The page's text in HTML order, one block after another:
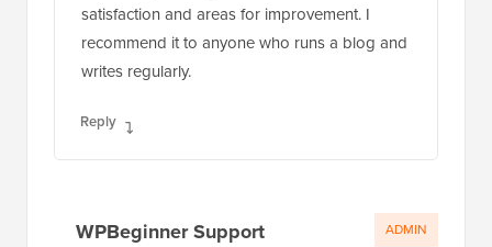
satisfaction and areas for improvement. I
recommend it to anyone who runs a blog and
writes regularly.
Reply
WPBeginner Support ADMIN